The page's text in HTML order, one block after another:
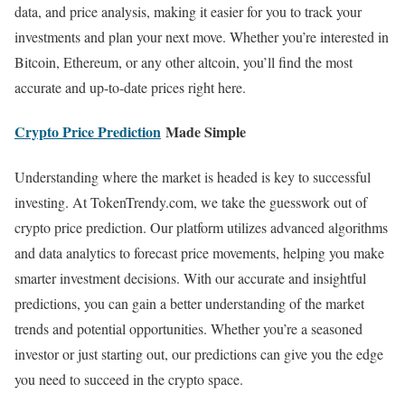
data, and price analysis, making it easier for you to track your
investments and plan your next move. Whether you’re interested in
Bitcoin, Ethereum, or any other altcoin, you’ll find the most
accurate and up-to-date prices right here.
Crypto Price Prediction Made Simple
Understanding where the market is headed is key to successful
investing. At TokenTrendy.com, we take the guesswork out of
crypto price prediction. Our platform utilizes advanced algorithms
and data analytics to forecast price movements, helping you make
smarter investment decisions. With our accurate and insightful
predictions, you can gain a better understanding of the market
trends and potential opportunities. Whether you’re a seasoned
investor or just starting out, our predictions can give you the edge
you need to succeed in the crypto space.